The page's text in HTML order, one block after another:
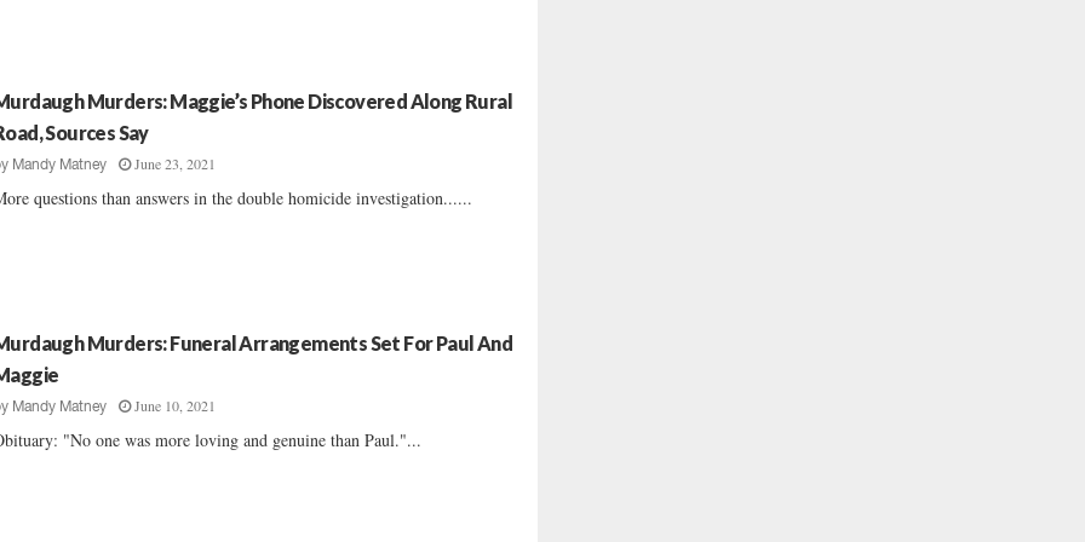
Murders: Maggie’s Phone Discovered Along Rural
Sources Say
Mandy Matney June 23, 2021
questions than answers in the double homicide investigation......
Murders: Funeral Arrangements Set For Paul And
Mandy Matney June 10, 2021
"No one was more loving and genuine than Paul."...